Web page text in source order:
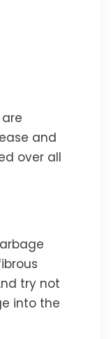
and
over all
try not
into the